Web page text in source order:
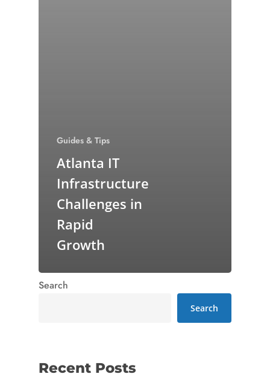
Guides & Tips
Atlanta IT
Infrastructure
Challenges in
Rapid
Growth
Search
Search
Recent Posts